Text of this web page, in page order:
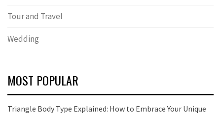
Tour and Travel
Wedding
MOST POPULAR
Triangle Body Type Explained: How to Embrace Your Unique